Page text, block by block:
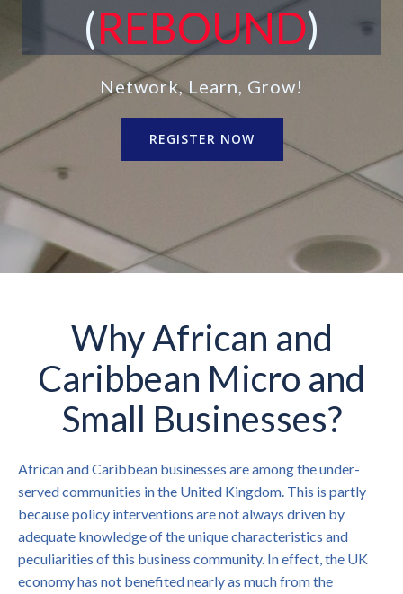
(REBOUND)
Network, Learn, Grow!
REGISTER NOW
Why African and
Caribbean Micro and
Small Businesses?
African and Caribbean businesses are among the under-
served communities in the United Kingdom. This is partly
because policy interventions are not always driven by
adequate knowledge of the unique characteristics and
peculiarities of this business community. In effect, the UK
economy has not benefited nearly as much from the